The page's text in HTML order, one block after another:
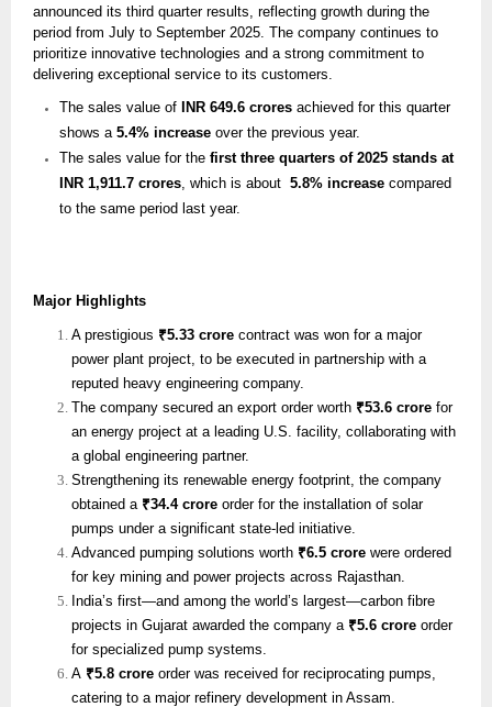
announced its third quarter results, reflecting growth during the
period from July to September 2025. The company continues to
prioritize innovative technologies and a strong commitment to
delivering exceptional service to its customers.
The sales value of INR 649.6 crores achieved for this quarter
shows a 5.4% increase over the previous year.
The sales value for the first three quarters of 2025 stands at
INR 1,911.7 crores, which is about 5.8% increase compared
to the same period last year.
Major Highlights
A prestigious ₹5.33 crore contract was won for a major
power plant project, to be executed in partnership with a
reputed heavy engineering company.
The company secured an export order worth ₹53.6 crore for
an energy project at a leading U.S. facility, collaborating with
a global engineering partner.
Strengthening its renewable energy footprint, the company
obtained a ₹34.4 crore order for the installation of solar
pumps under a significant state-led initiative.
Advanced pumping solutions worth ₹6.5 crore were ordered
for key mining and power projects across Rajasthan.
India’s first—and among the world’s largest—carbon fibre
projects in Gujarat awarded the company a ₹5.6 crore order
for specialized pump systems.
A ₹5.8 crore order was received for reciprocating pumps,
catering to a major refinery development in Assam.